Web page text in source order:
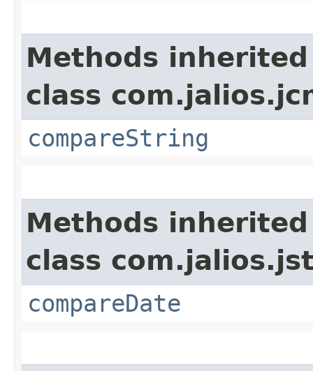
Methods
class
compareString
Methods
class
compareDate